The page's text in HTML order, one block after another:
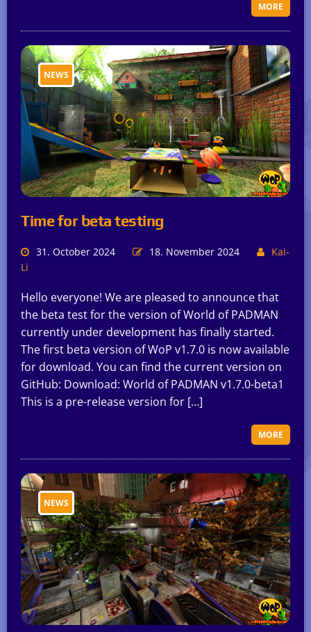
MORE
NEWS
Time for beta testing
31. October 2024 18. November 2024
Kai-
Li
Hello everyone! We are pleased to announce that
the beta test for the version of World of PADMAN
currently under development has finally started.
The first beta version of WoP v1.7.0 is now available
for download. You can find the current version on
GitHub: Download: World of PADMAN v1.7.0-beta1
This is a pre-release version for […]
MORE
NEWS